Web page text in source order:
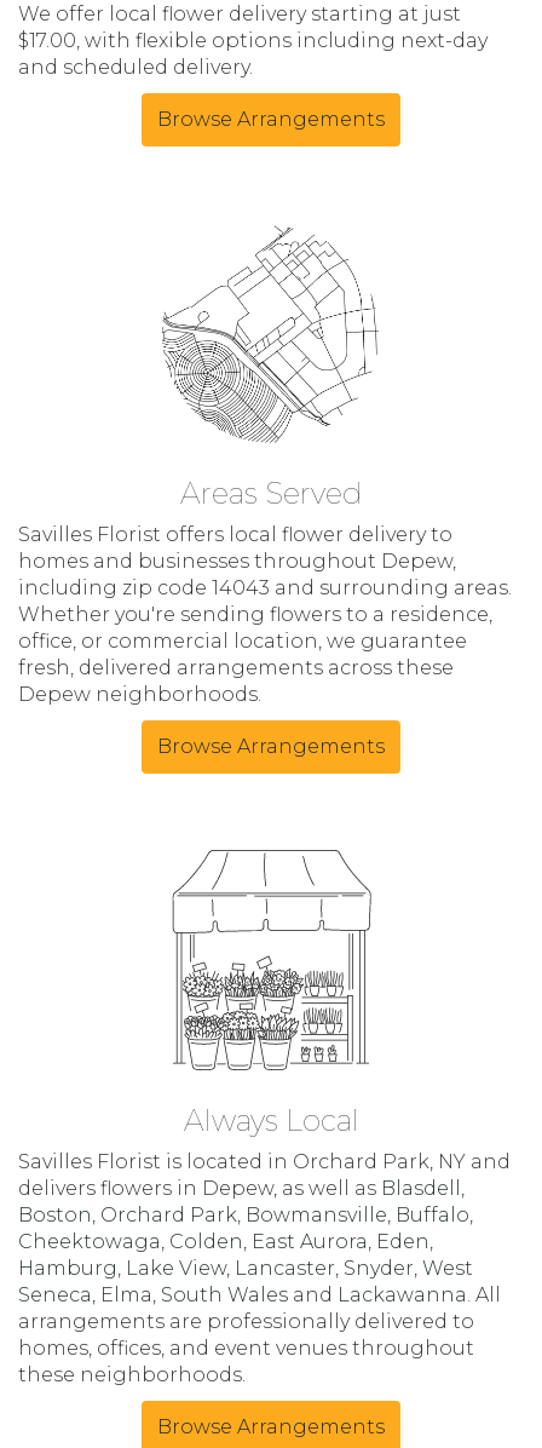
We offer local flower delivery starting at just
$17.00, with flexible options including next-day
and scheduled delivery.
Browse Arrangements
Areas Served
Savilles Florist offers local flower delivery to
homes and businesses throughout Depew,
including zip code 14043 and surrounding areas.
Whether you're sending flowers to a residence,
office, or commercial location, we guarantee
fresh, delivered arrangements across these
Depew neighborhoods.
Browse Arrangements
Always Local
Savilles Florist is located in Orchard Park, NY and
delivers flowers in Depew, as well as Blasdell ,
Boston, Orchard Park, Bowmansville, Buffalo,
Cheektowaga, Colden, East Aurora, Eden,
Hamburg, Lake View, Lancaster, Snyder, West
Seneca, Elma, South Wales and Lackawanna. All
arrangements are professionally delivered to
homes, offices, and event venues throughout
these neighborhoods.
Browse Arrangements